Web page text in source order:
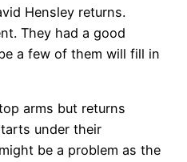
Hensley returns.
They had a good
a few of them will fill in
arms but returns
under their
be a problem as the